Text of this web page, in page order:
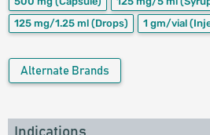
125 mg/1.25 ml (Drops) 1 gm/vial
Alternate Brands